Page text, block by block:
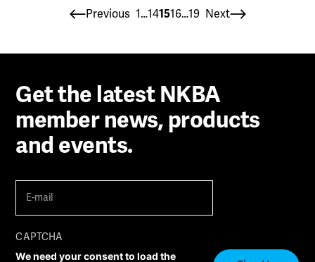
Posts
pagination
Previous 1…141516…19 Next
Get the latest NKBA
member news, products
and events.
mail (Required)
CAPTCHA
We need your consent to load the